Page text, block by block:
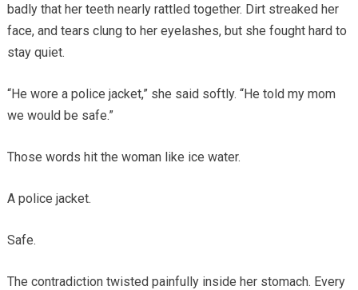
badly that her teeth nearly rattled together. Dirt streaked her
face, and tears clung to her eyelashes, but she fought hard to
stay quiet.
“He wore a police jacket,” she said softly. “He told my mom
we would be safe.”
Those words hit the woman like ice water.
A police jacket.
Safe.
The contradiction twisted painfully inside her stomach. Every